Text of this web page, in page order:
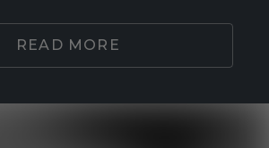
READ MORE